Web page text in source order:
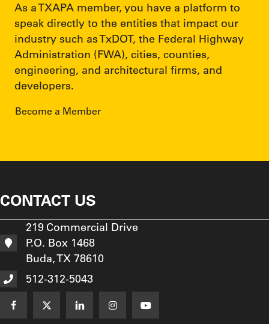
As a TXAPA member, you have a platform to
speak directly to the entities that impact our
industry such as TxDOT, the Federal Highway
Administration (FWA), cities, counties,
engineering, and architectural firms, and
developers.
Become a Member
CONTACT US
219 Commercial Drive
P.O. Box 1468
Buda, TX 78610
512-312-5043